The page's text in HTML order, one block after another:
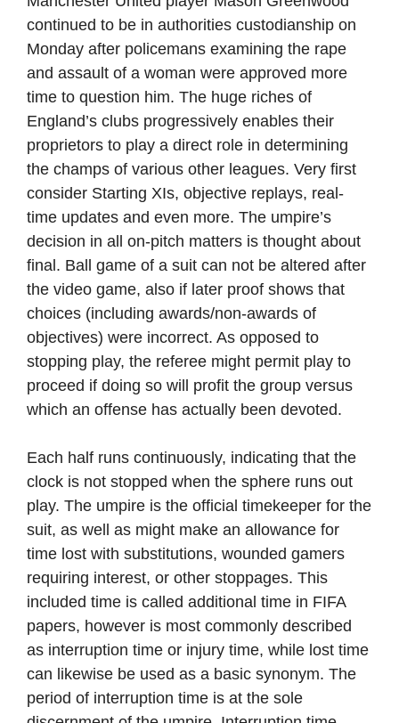
continued to be in authorities custodianship on
Monday after policemans examining the rape
and assault of a woman were approved more
time to question him. The huge riches of
England’s clubs progressively enables their
proprietors to play a direct role in determining
the champs of various other leagues. Very first
consider Starting XIs, objective replays, real-
time updates and even more. The umpire’s
decision in all on-pitch matters is thought about
final. Ball game of a suit can not be altered after
the video game, also if later proof shows that
choices (including awards/non-awards of
objectives) were incorrect. As opposed to
stopping play, the referee might permit play to
proceed if doing so will profit the group versus
which an offense has actually been devoted.
Each half runs continuously, indicating that the
clock is not stopped when the sphere runs out
play. The umpire is the official timekeeper for the
suit, as well as might make an allowance for
time lost with substitutions, wounded gamers
requiring interest, or other stoppages. This
included time is called additional time in FIFA
papers, however is most commonly described
as interruption time or injury time, while lost time
can likewise be used as a basic synonym. The
period of interruption time is at the sole